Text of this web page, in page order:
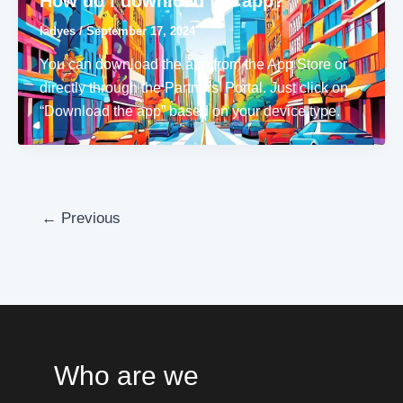
ladyes/September 17, 2024
You can download the app from the App Store or
directly through the Partners’ Portal. Just click on
“Download the app” based on your device type.
← Previous
Who are we